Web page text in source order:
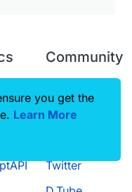
Community
Guilded
Twitter
you get the
Learn More